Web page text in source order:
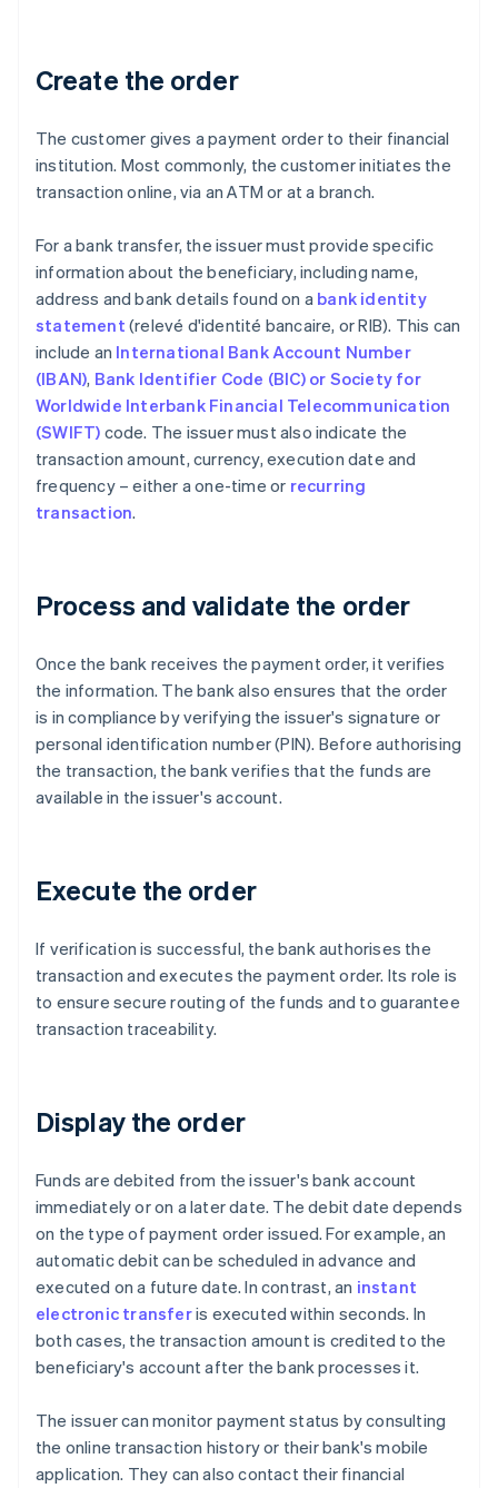
Create the order
The customer gives a payment order to their financial
institution. Most commonly, the customer initiates the
transaction online, via an ATM or at a branch.
For a bank transfer, the issuer must provide specific
information about the beneficiary, including name,
address and bank details found on a bank identity
statement (relevé d'identité bancaire, or RIB). This can
include an International Bank Account Number
(IBAN), Bank Identifier Code (BIC) or Society for
Worldwide Interbank Financial Telecommunication
(SWIFT) code. The issuer must also indicate the
transaction amount, currency, execution date and
frequency – either a one-time or recurring
transaction.
Process and validate the order
Once the bank receives the payment order, it verifies
the information. The bank also ensures that the order
is in compliance by verifying the issuer's signature or
personal identification number (PIN). Before authorising
the transaction, the bank verifies that the funds are
available in the issuer's account.
Execute the order
If verification is successful, the bank authorises the
transaction and executes the payment order. Its role is
to ensure secure routing of the funds and to guarantee
transaction traceability.
Display the order
Funds are debited from the issuer's bank account
immediately or on a later date. The debit date depends
on the type of payment order issued. For example, an
automatic debit can be scheduled in advance and
executed on a future date. In contrast, an instant
electronic transferis executed within seconds. In
both cases, the transaction amount is credited to the
beneficiary's account after the bank processes it.
The issuer can monitor payment status by consulting
the online transaction history or their bank's mobile
application. They can also contact their financial